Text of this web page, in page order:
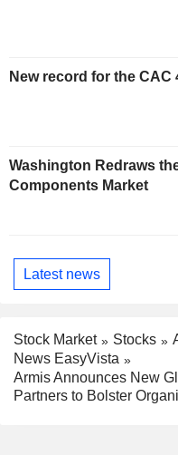
New record for the CAC
Washington Redraws
Components Market
Latest news
Stock Market Stocks
News EasyVista
Armis Announces New
Partners to Bolster